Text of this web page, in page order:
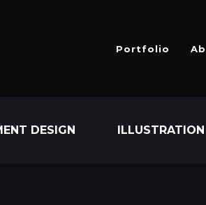
Portfolio
DESIGN ILLUSTRATION